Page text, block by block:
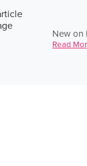
New on
Read